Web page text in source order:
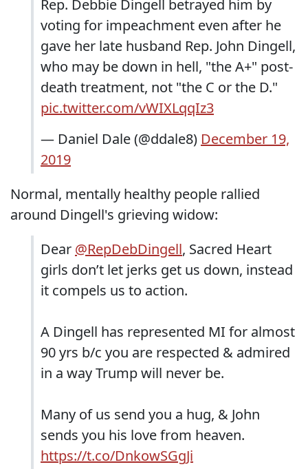
Rep. Debbie Dingell betrayed him by
voting for impeachment even after he
gave her late husband Rep. John Dingell,
who may be down in hell, "the A+" post-
death treatment, not "the C or the D."
pic.twitter.com/vWIXLqqIz3
— Daniel Dale (@ddale8) December 19,
2019
Normal, mentally healthy people rallied
around Dingell's grieving widow:
Dear @RepDebDingell, Sacred Heart
girls don’t let jerks get us down, instead
it compels us to action.
A Dingell has represented MI for almost
90 yrs b/c you are respected & admired
in a way Trump will never be.
Many of us send you a hug, & John
sends you his love from heaven.
https://t.co/DnkowSGgJi